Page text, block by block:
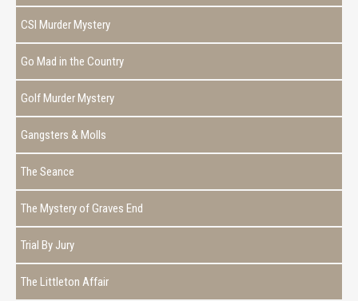
CSI Murder Mystery
Go Mad in the Country
Golf Murder Mystery
Gangsters & Molls
The Seance
The Mystery of Graves End
Trial By Jury
The Littleton Affair